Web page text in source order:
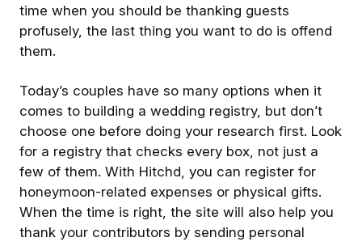
time when you should be thanking guests
profusely, the last thing you want to do is offend
them.
Today’s couples have so many options when it
comes to building a wedding registry, but don’t
choose one before doing your research first. Look
for a registry that checks every box, not just a
few of them. With Hitchd, you can register for
honeymoon-related expenses or physical gifts.
When the time is right, the site will also help you
thank your contributors by sending personal